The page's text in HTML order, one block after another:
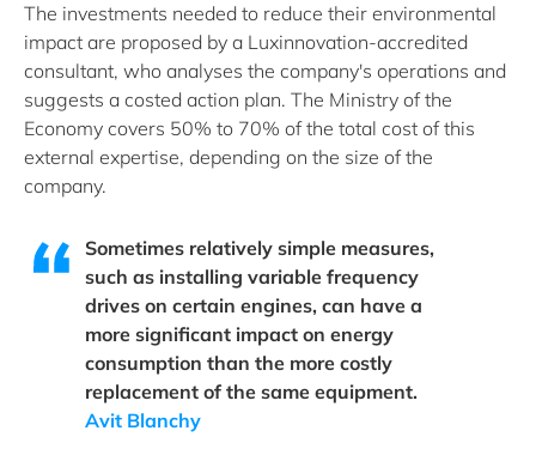
The investments needed to reduce their environmental
impact are proposed by a Luxinnovation-accredited
consultant, who analyses the company's operations and
suggests a costed action plan. The Ministry of the
Economy covers 50% to 70% of the total cost of this
external expertise, depending on the size of the
company.
Sometimes relatively simple measures,
such as installing variable frequency
drives on certain engines, can have a
more significant impact on energy
consumption than the more costly
replacement of the same equipment.
Avit Blanchy